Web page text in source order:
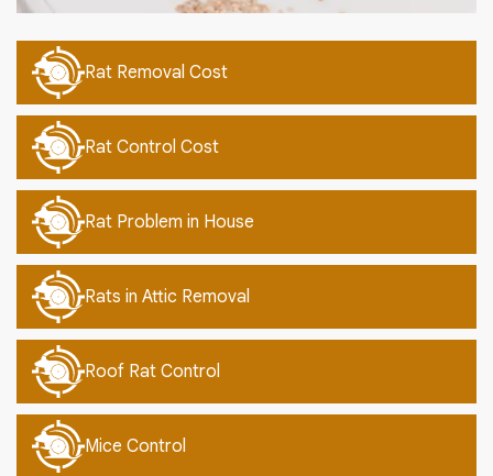
Rat Removal Cost
Rat Control Cost
Rat Problem in House
Rats in Attic Removal
Roof Rat Control
Mice Control